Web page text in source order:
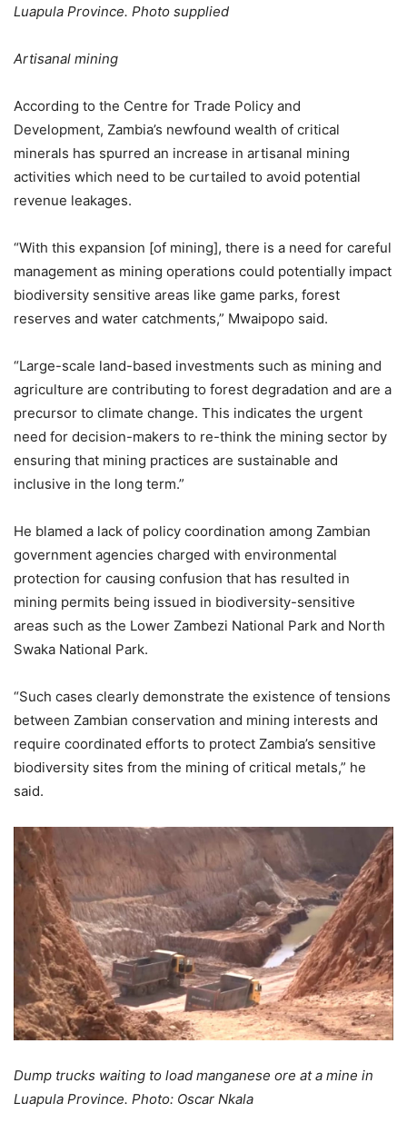
Luapula Province. Photo supplied
Artisanal mining
According to the Centre for Trade Policy and
Development, Zambia’s newfound wealth of critical
minerals has spurred an increase in artisanal mining
activities which need to be curtailed to avoid potential
revenue leakages.
“With this expansion [of mining], there is a need for careful
management as mining operations could potentially impact
biodiversity sensitive areas like game parks, forest
reserves and water catchments,” Mwaipopo said.
“Large-scale land-based investments such as mining and
agriculture are contributing to forest degradation and are a
precursor to climate change. This indicates the urgent
need for decision-makers to re-think the mining sector by
ensuring that mining practices are sustainable and
inclusive in the long term.”
He blamed a lack of policy coordination among Zambian
government agencies charged with environmental
protection for causing confusion that has resulted in
mining permits being issued in biodiversity-sensitive
areas such as the Lower Zambezi National Park and North
Swaka National Park.
“Such cases clearly demonstrate the existence of tensions
between Zambian conservation and mining interests and
require coordinated efforts to protect Zambia’s sensitive
biodiversity sites from the mining of critical metals,” he
said.
Dump trucks waiting to load manganese ore at a mine in
Luapula Province. Photo: Oscar Nkala